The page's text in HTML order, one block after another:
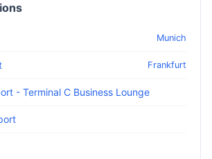
Munich
Frankfurt
- Terminal C Business Lounge